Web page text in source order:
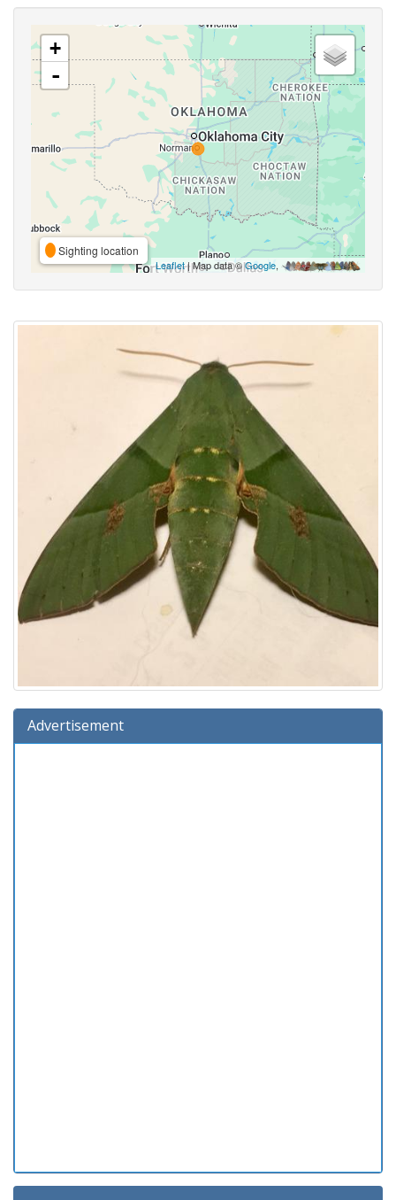
+
-
Sighting location
Leaflet| Map data ©Google,
Advertisement